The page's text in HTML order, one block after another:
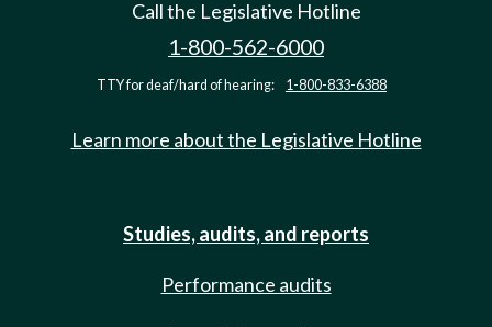
Call the Legislative Hotline
1-800-562-6000
TTY for deaf/hard of hearing: 1-800-833-6388
Learn more about the Legislative Hotline
Studies, audits, and reports
Performance audits